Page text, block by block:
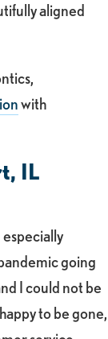
aligned
with
IL
especially
going
I could not be
to be gone,